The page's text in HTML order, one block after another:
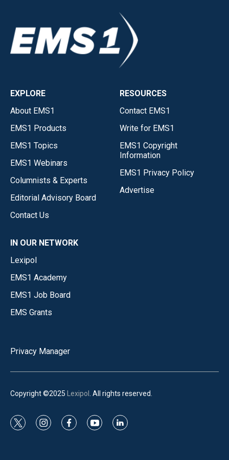
EXPLORE
About EMS1
EMS1 Products
EMS1 Topics
EMS1 Webinars
Columnists & Experts
Editorial Advisory Board
Contact Us
RESOURCES
Contact EMS1
Write for EMS1
EMS1 Copyright
Information
EMS1 Privacy Policy
Advertise
IN OUR NETWORK
Lexipol
EMS1 Academy
EMS1 Job Board
EMS Grants
Privacy Manager
Copyright ©2025 Lexipol . All rights reserved.
t
i
f
y
l